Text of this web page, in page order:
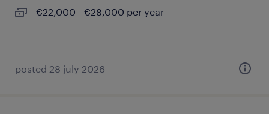
€22,000 - €28,000 per year
posted 28 july 2026